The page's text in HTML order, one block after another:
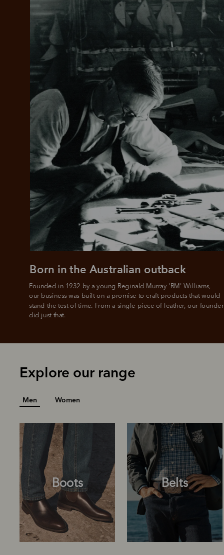
Add your
to cart
All
No interest
Make
payments
Pay
Founded in 1932 by a young Reginald Murray 'RM' Williams,
our business was built on a promise to craft products that would
stand the test of time. From a single piece of leather, our founder
did just that.
Born in the Australian outback
Explore our range
Men Women
Boots Belts